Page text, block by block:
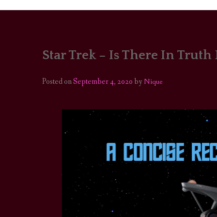
PORTRAITS
COLOUR THEORY
OUTFIT OF THE
Star Trek – Is There In Truth
Posted onSeptember 4, 2020byNique